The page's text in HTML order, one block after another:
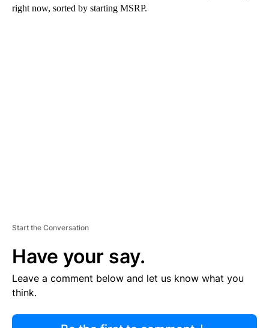
right now, sorted by starting MSRP.
Start the Conversation
Have your say.
Leave a comment below and let us know what you
think.